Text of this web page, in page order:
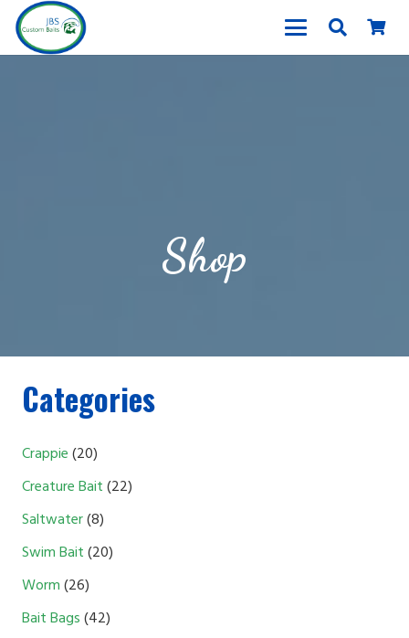
Shop
Categories
Crappie 2020
products
Creature Bait 2222
Saltwater 88
products
Swim Bait 2020
Worm 2626
products
Bait Bags 4242